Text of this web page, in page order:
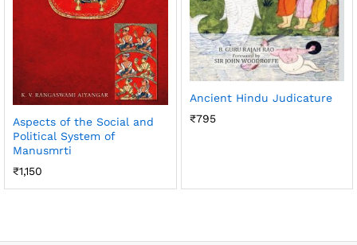
Aspects of the Social and
Political System of
Manusmrti
₹1,150
Ancient Hindu Judicature
₹795